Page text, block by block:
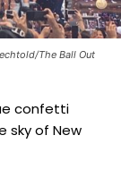
The Ball Out
confetti
sky of New